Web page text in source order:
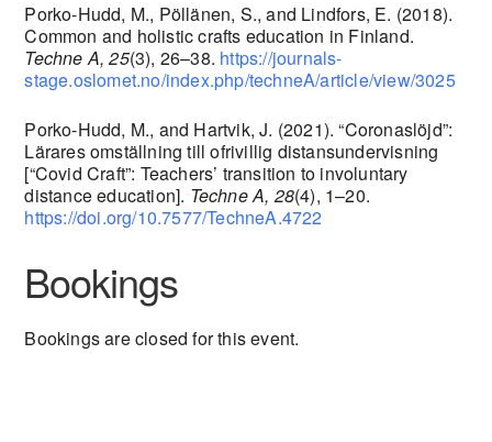
Porko-Hudd, M., Pöllänen, S., and Lindfors, E. (2018).
Common and holistic crafts education in Finland.
Techne A, 25(3), 26–38. https://journals-
stage.oslomet.no/index.php/techneA/article/view/3025
Porko-Hudd, M., and Hartvik, J. (2021). “Coronaslöjd”:
Lärares omställning till ofrivillig distansundervisning
[“Covid Craft”: Teachers’ transition to involuntary
distance education]. Techne A, 28(4), 1–20.
https://doi.org/10.7577/TechneA.4722
Bookings
Bookings are closed for this event.